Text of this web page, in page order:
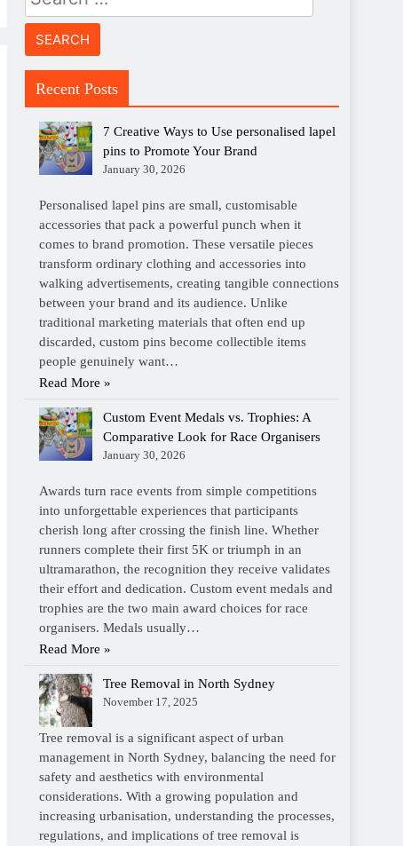
for:
Recent Posts
7 Creative Ways to Use personalised lapel
pins to Promote Your Brand
January 30, 2026
Personalised lapel pins are small, customisable
accessories that pack a powerful punch when it
comes to brand promotion. These versatile pieces
transform ordinary clothing and accessories into
walking advertisements, creating tangible connections
between your brand and its audience. Unlike
traditional marketing materials that often end up
discarded, custom pins become collectible items
people genuinely want…
Read More »
Custom Event Medals vs. Trophies: A
Comparative Look for Race Organisers
January 30, 2026
Awards turn race events from simple competitions
into unforgettable experiences that participants
cherish long after crossing the finish line. Whether
runners complete their first 5K or triumph in an
ultramarathon, the recognition they receive validates
their effort and dedication. Custom event medals and
trophies are the two main award choices for race
organisers. Medals usually…
Read More »
Tree Removal in North Sydney
November 17, 2025
Tree removal is a significant aspect of urban
management in North Sydney, balancing the need for
safety and aesthetics with environmental
considerations. With a growing population and
increasing urbanisation, understanding the processes,
regulations, and implications of tree removal is